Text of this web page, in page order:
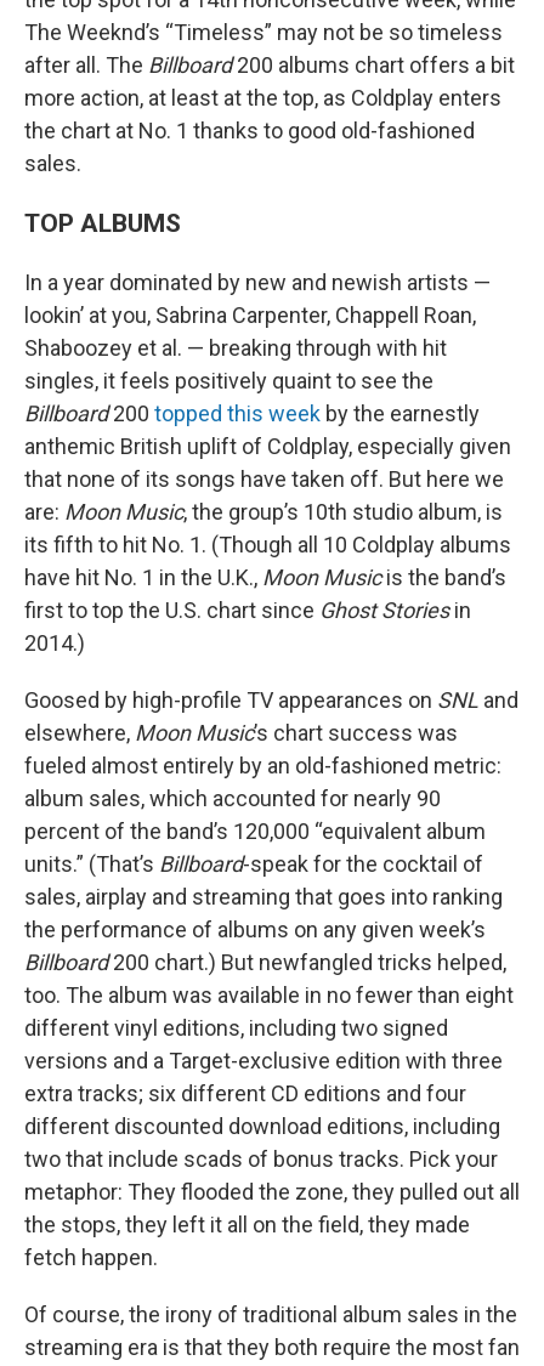
The Weeknd’s “Timeless” may not be so timeless
after all. The Billboard200 albums chart offers a bit
more action, at least at the top, as Coldplay enters
the chart at No. 1 thanks to good old-fashioned
sales.
TOP ALBUMS
In a year dominated by new and newish artists —
lookin’ at you, Sabrina Carpenter, Chappell Roan,
Shaboozey et al. — breaking through with hit
singles, it feels positively quaint to see the
Billboard200 topped this week by the earnestly
anthemic British uplift of Coldplay, especially given
that none of its songs have taken off. But here we
are: Moon Music, the group’s 10th studio album, is
its fifth to hit No. 1. (Though all 10 Coldplay albums
have hit No. 1 in the U.K., Moon Musicis the band’s
first to top the U.S. chart since Ghost Storiesin
2014.)
Goosed by high-profile TV appearances on SNL and
elsewhere, Moon Music’s chart success was
fueled almost entirely by an old-fashioned metric:
album sales, which accounted for nearly 90
percent of the band’s 120,000 “equivalent album
units.” (That’s Billboard-speak for the cocktail of
sales, airplay and streaming that goes into ranking
the performance of albums on any given week’s
Billboard200 chart.) But newfangled tricks helped,
too. The album was available in no fewer than eight
different vinyl editions, including two signed
versions and a Target-exclusive edition with three
extra tracks; six different CD editions and four
different discounted download editions, including
two that include scads of bonus tracks. Pick your
metaphor: They flooded the zone, they pulled out all
the stops, they left it all on the field, they made
fetch happen.
Of course, the irony of traditional album sales in the
streaming era is that they both require the most fan